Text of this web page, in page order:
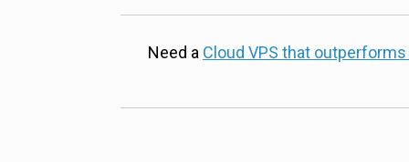
Need a Cloud VPS that